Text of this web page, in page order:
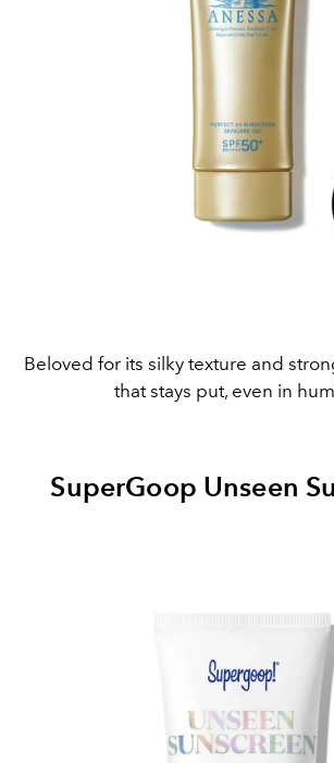
Beloved for its silky texture and
that stays put, even in
SuperGoop Unseen